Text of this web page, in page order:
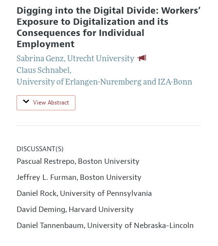
Digging into the Digital Divide: Workers’
Exposure to Digitalization and its
Consequences for Individual
Employment
Sabrina Genz, Utrecht University
Claus Schnabel,
University of Erlangen-Nuremberg and IZA-Bonn
View Abstract
DISCUSSANT(S)
Pascual Restrepo, Boston University
Jeffrey L. Furman, Boston University
Daniel Rock, University of Pennsylvania
David Deming, Harvard University
Daniel Tannenbaum, University of Nebraska-Lincoln